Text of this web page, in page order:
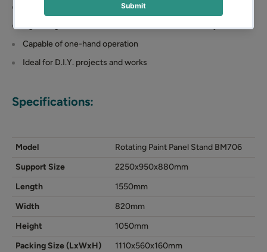
Support size: 2250x950x880mm
Lightweight double-welded steel frame for durability
Capable of one-hand operation
Ideal for D.I.Y. projects and works
Specifications:
Model
Rotating Paint Panel Stand BM706
Support Size
2250x950x880mm
Length
1550mm
Width
820mm
Height
1050mm
Packing Size (LxWxH)
1110x560x160mm